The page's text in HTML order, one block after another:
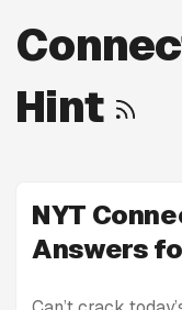
Hint
NYT
Answers